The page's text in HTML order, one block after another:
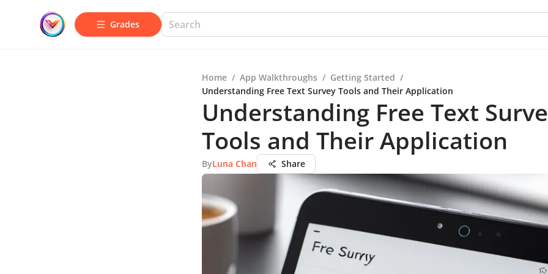
Grades
Home / App Walkthroughs / Getting Started /
Understanding Free Text Survey Tools and Their Application
Understanding Free Text
Tools and Their Application
ByLuna Chan Share